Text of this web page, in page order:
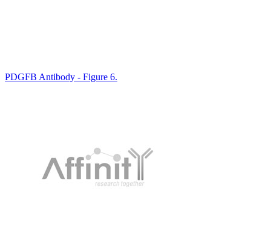
PDGFB Antibody - Figure 6.